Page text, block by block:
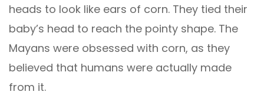
heads to look like ears of corn. They tied their
baby’s head to reach the pointy shape. The
Mayans were obsessed with corn, as they
believed that humans were actually made
from it.